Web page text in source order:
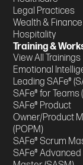
Legal Practices
Wealth &
Hospitality
Training &
View All Trainings
Emotional
Leading SAFe®
SAFe® for Teams
SAFe® Product
Owner/Product
(POPM)
SAFe® Scrum
SAFe®